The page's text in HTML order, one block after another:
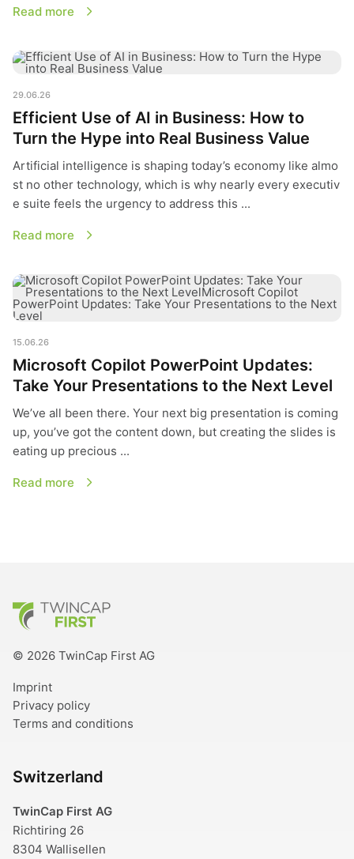
Read more
29.06.26
Efficient Use of AI in Business: How to
Turn the Hype into Real Business Value
Artificial intelligence is shaping today’s economy like almo
st no other technology, which is why nearly every executiv
e suite feels the urgency to address this ...
Read more
Efficient Use of AI in Business: How to Turn the Hype into
15.06.26
Microsoft Copilot PowerPoint Updates:
Take Your Presentations to the Next Level
We’ve all been there. Your next big presentation is coming
up, you’ve got the content down, but creating the slides is
eating up precious ...
Read more
Microsoft Copilot PowerPoint Updates: Take Your
TwinCap First
© 2026 TwinCap First AG
Imprint
Privacy policy
Terms and conditions
Switzerland
TwinCap First AG
Richtiring 26
8304 Wallisellen